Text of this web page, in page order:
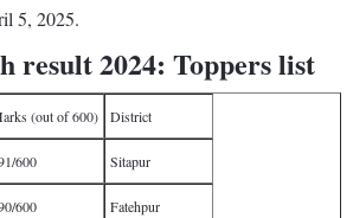
5, 2025.
result 2024: Toppers list
(out of 600) District
600 Sitapur
600 Fatehpur